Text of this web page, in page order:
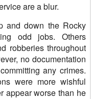
are a blur.
and down the Rocky
odd jobs. Others
robberies throughout
no documentation
any crimes.
were more wishful
appear worse than he